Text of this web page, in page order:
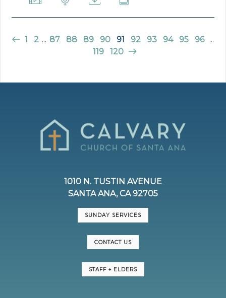
1 2 ... 87 88 89 90 91 92 93 94 95 96 ...
119
120
1010 N. TUSTIN AVENUE
SANTA ANA, CA 92705
SUNDAY SERVICES
CONTACT US
STAFF + ELDERS